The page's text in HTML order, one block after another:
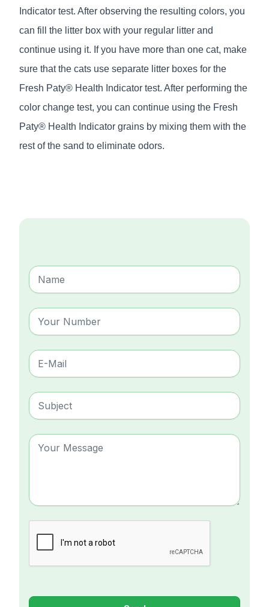
Indicator test. After observing the resulting colors, you
can fill the litter box with your regular litter and
continue using it. If you have more than one cat, make
sure that the cats use separate litter boxes for the
Fresh Paty® Health Indicator test. After performing the
color change test, you can continue using the Fresh
Paty® Health Indicator grains by mixing them with the
rest of the sand to eliminate odors.